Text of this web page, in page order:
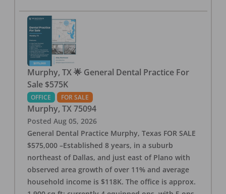
Murphy, TX 🌟 General Dental Practice For
Sale $575K
OFFICE FOR SALE
Murphy, TX 75094
Posted Aug 05, 2026
General Dental Practice Murphy, Texas FOR SALE
$575,000 –Established 8 years, in a suburb
northeast of Dallas, and just east of Plano with
observed area growth of over 11% and average
household income is $118K. The office is approx.